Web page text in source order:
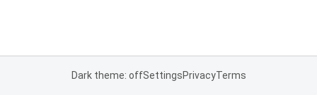
Dark theme: offSettingsPrivacyTerms